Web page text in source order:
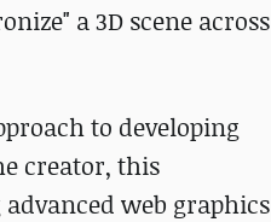
a 3D scene across
to developing
creator, this
web graphics